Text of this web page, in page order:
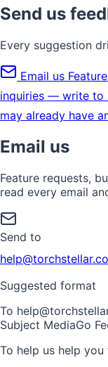
Send us
Every suggestion
Email us
inquiries — write to
may already have
Email us
Feature requests,
read every email
Send to
Suggested format
To
Subject MediaGo
To help us help you